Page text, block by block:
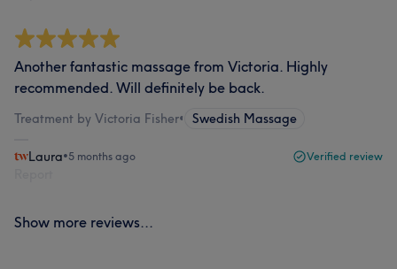
Another fantastic massage from Victoria. Highly
recommended. Will definitely be back.
Treatment by Victoria Fisher• Swedish Massage
Laura•5 months ago Verified review
Show more reviews...